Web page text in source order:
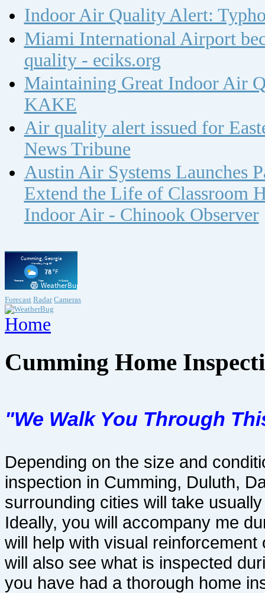
Indoor Air Quality Alert:
Miami International Airport
quality - eciks.org
Maintaining Great Indoor Air
KAKE
Air quality alert issued for
News Tribune
Austin Air Systems Launches
Extend the Life of Classroom
Indoor Air - Chinook Observer
Forecast Radar Cameras
Home
Cumming Home
"We Walk You Through
Depending on the size and
inspection in Cumming, Duluth,
surrounding cities will take
Ideally, you will accompany me
will help with visual
will also see what is inspected
you have had a thorough home